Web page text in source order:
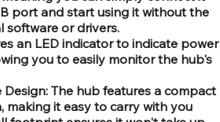
port and start using it without the
software or drivers.
an LED indicator to indicate power
you to easily monitor the hub's
The hub features a compact
making it easy to carry with you